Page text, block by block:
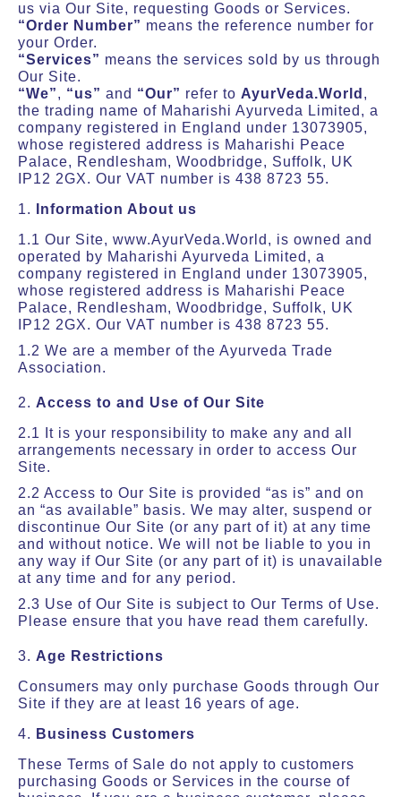
us via Our Site, requesting Goods or Services.
“Order Number” means the reference number for
your Order.
“Services” means the services sold by us through
Our Site.
“We”, “us” and “Our” refer to AyurVeda.World ,
the trading name of Maharishi Ayurveda Limited, a
company registered in England under 13073905,
whose registered address is Maharishi Peace
Palace, Rendlesham, Woodbridge, Suffolk, UK
IP12 2GX. Our VAT number is 438 8723 55.
1.
Information About us
1.1 Our Site, www.AyurVeda.World, is owned and
operated by Maharishi Ayurveda Limited, a
company registered in England under 13073905,
whose registered address is Maharishi Peace
Palace, Rendlesham, Woodbridge, Suffolk, UK
IP12 2GX. Our VAT number is 438 8723 55.
1.2 We are a member of the Ayurveda Trade
Association.
2. Access to and Use of Our Site
2.1 It is your responsibility to make any and all
arrangements necessary in order to access Our
Site.
2.2 Access to Our Site is provided “as is” and on
an “as available” basis. We may alter, suspend or
discontinue Our Site (or any part of it) at any time
and without notice. We will not be liable to you in
any way if Our Site (or any part of it) is unavailable
at any time and for any period.
2.3 Use of Our Site is subject to Our Terms of Use.
Please ensure that you have read them carefully.
3. Age Restrictions
Consumers may only purchase Goods through Our
Site if they are at least 16 years of age.
4. Business Customers
These Terms of Sale do not apply to customers
purchasing Goods or Services in the course of